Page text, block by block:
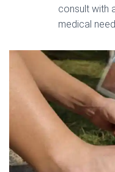
consult with
medical